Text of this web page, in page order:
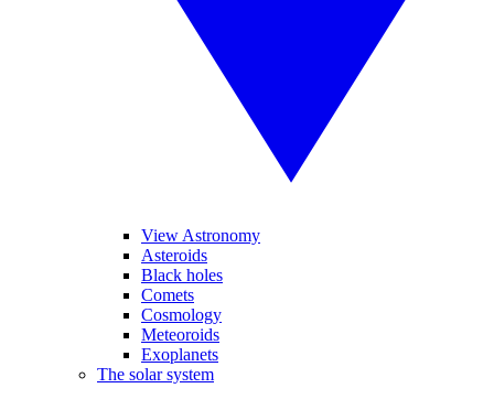
View Astronomy
Asteroids
Black holes
Comets
Cosmology
Meteoroids
Exoplanets
The solar system